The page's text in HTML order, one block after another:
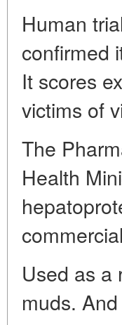
Human
confirmed
It scores
victims of
The
Health
Used as a
muds.